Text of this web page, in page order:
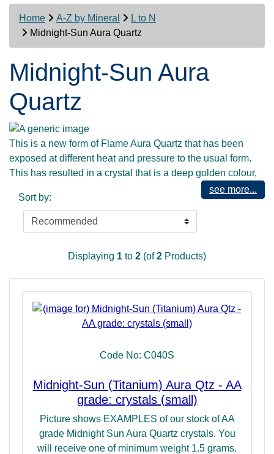
Home A-Z by Mineral
L to N
Midnight-Sun Aura Quartz
Midnight-Sun Aura
Quartz
This is a new form of Flame Aura Quartz that has been
exposed at different heat and pressure to the usual form.
This has resulted in a crystal that is a deep golden colour,
with aspects of deep blue and magenta. As such, it has a
depth that promotes working with the deepest and darkest
parts of the shadow-self, to enable them to be addressed
with the Highest Divine Wisdom, and thus be more easily
Sun Aura shines a Light into the darkest places, and shows
after all, EVERYTHING that exists is of the Divine, and it
only through wholeness and acceptance of all of the Self
that you may return to Unity and Oneness with All That IS.
aids the faint-hearted in becoming full hearted! Those who
"reality" may find this to be a very useful ally.
see more...
Sort by:
Displaying 1 to 2 (of2 Products)
Code No: C040S
Midnight-Sun (Titanium) Aura Qtz - AA
grade: crystals (small)
Picture shows EXAMPLES of our stock of AA
grade Midnight Sun Aura Quartz crystals. You
will receive one of minimum weight 1.5 grams.